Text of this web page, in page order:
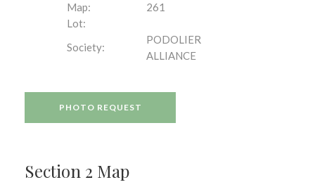
Map:
261
Lot:
Society:
PODOLIER
ALLIANCE
PHOTO REQUEST
Section 2 Map